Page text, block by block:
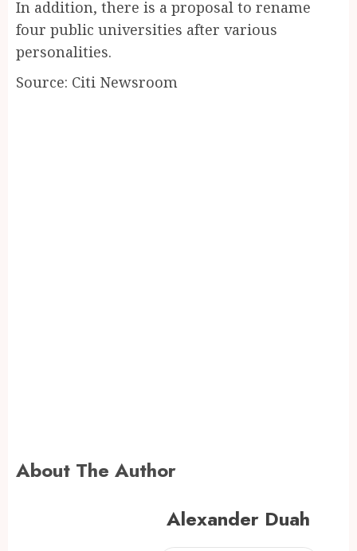
In addition, there is a proposal to rename
four public universities after various
personalities.
Source: Citi Newsroom
About The Author
Alexander Duah